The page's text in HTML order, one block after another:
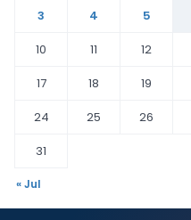
3
4 5
10
11 12
17
18 19
24
25 26
31
« Jul